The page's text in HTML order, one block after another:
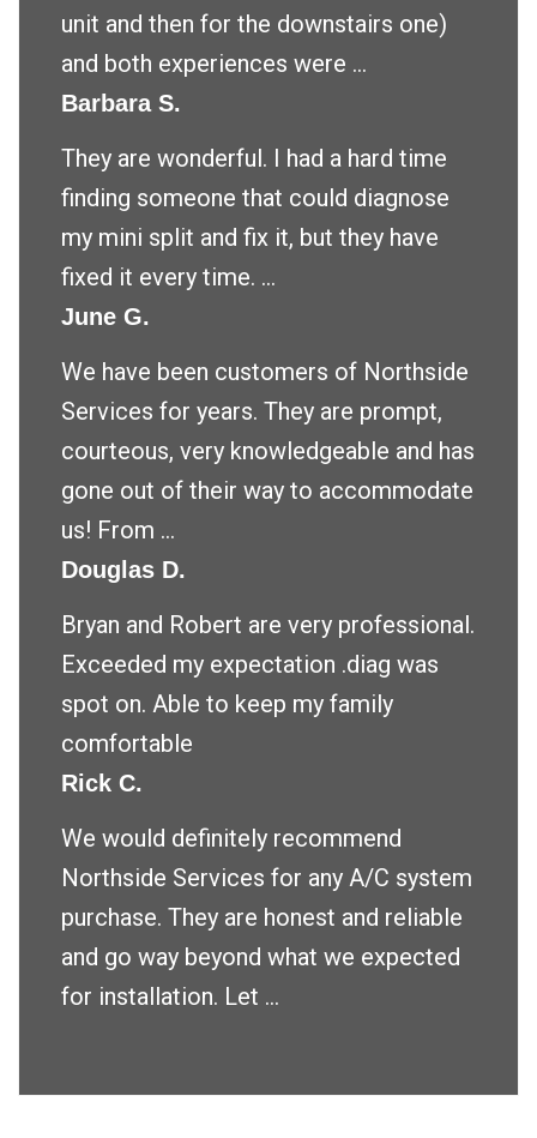
unit and then for the downstairs one)
and both experiences were ...
Barbara S.
They are wonderful. I had a hard time
finding someone that could diagnose
my mini split and fix it, but they have
fixed it every time. ...
June G.
We have been customers of Northside
Services for years. They are prompt,
courteous, very knowledgeable and has
gone out of their way to accommodate
us! From ...
Douglas D.
Bryan and Robert are very professional.
Exceeded my expectation .diag was
spot on. Able to keep my family
comfortable
Rick C.
We would definitely recommend
Northside Services for any A/C system
purchase. They are honest and reliable
and go way beyond what we expected
for installation. Let ...